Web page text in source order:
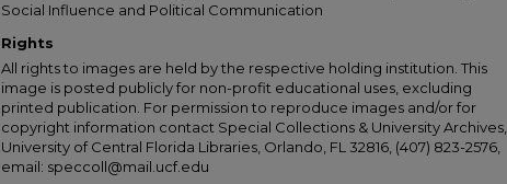
Social Influence and Political Communication
Rights
All rights to images are held by the respective holding institution. This
image is posted publicly for non-profit educational uses, excluding
printed publication. For permission to reproduce images and/or for
copyright information contact Special Collections & University Archives,
University of Central Florida Libraries, Orlando, FL 32816, (407) 823-2576,
email: speccoll@mail.ucf.edu